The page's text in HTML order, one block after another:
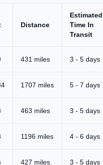
Distance
Estimated
Time In
Transit
431 miles 3 - 5 days
1707 miles 5 - 7 days
463 miles 3 - 5 days
1196 miles 4 - 6 days
427 miles 3 - 5 days